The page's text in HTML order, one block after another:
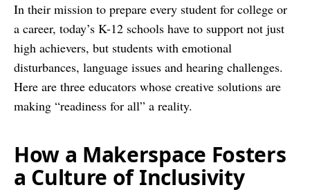
In their mission to prepare every student for college or
a career, today’s K-12 schools have to support not just
high achievers, but students with emotional
disturbances, language issues and hearing challenges.
Here are three educators whose creative solutions are
making “readiness for all” a reality.
How a Makerspace Fosters
a Culture of Inclusivity